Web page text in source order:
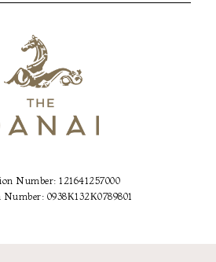
Number: 121641257000
0938Κ132Κ0789801